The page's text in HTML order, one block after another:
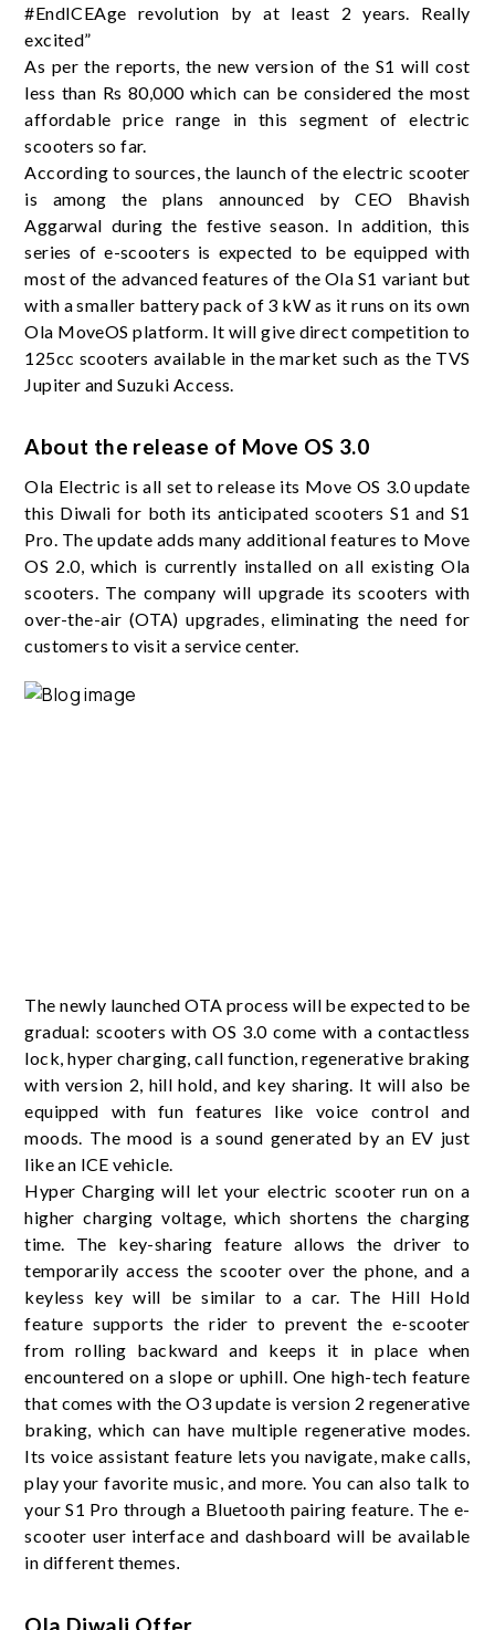
#EndICEAge revolution by at least 2 years. Really
excited”
As per the reports, the new version of the S1 will cost
less than Rs 80,000 which can be considered the most
affordable price range in this segment of electric
scooters so far.
According to sources, the launch of the electric scooter
is among the plans announced by CEO Bhavish
Aggarwal during the festive season. In addition, this
series of e-scooters is expected to be equipped with
most of the advanced features of the Ola S1 variant but
with a smaller battery pack of 3 kW as it runs on its own
Ola MoveOS platform. It will give direct competition to
125cc scooters available in the market such as the TVS
Jupiter and Suzuki Access.
About the release of Move OS 3.0
Ola Electric is all set to release its Move OS 3.0 update
this Diwali for both its anticipated scooters S1 and S1
Pro. The update adds many additional features to Move
OS 2.0, which is currently installed on all existing Ola
scooters. The company will upgrade its scooters with
over-the-air (OTA) upgrades, eliminating the need for
customers to visit a service center.
The newly launched OTA process will be expected to be
gradual: scooters with OS 3.0 come with a contactless
lock, hyper charging, call function, regenerative braking
with version 2, hill hold, and key sharing. It will also be
equipped with fun features like voice control and
moods. The mood is a sound generated by an EV just
like an ICE vehicle.
Hyper Charging will let your electric scooter run on a
higher charging voltage, which shortens the charging
time. The key-sharing feature allows the driver to
temporarily access the scooter over the phone, and a
keyless key will be similar to a car. The Hill Hold
feature supports the rider to prevent the e-scooter
from rolling backward and keeps it in place when
encountered on a slope or uphill. One high-tech feature
that comes with the O3 update is version 2 regenerative
braking, which can have multiple regenerative modes.
Its voice assistant feature lets you navigate, make calls,
play your favorite music, and more. You can also talk to
your S1 Pro through a Bluetooth pairing feature. The e-
scooter user interface and dashboard will be available
in different themes.
Ola Diwali Offer